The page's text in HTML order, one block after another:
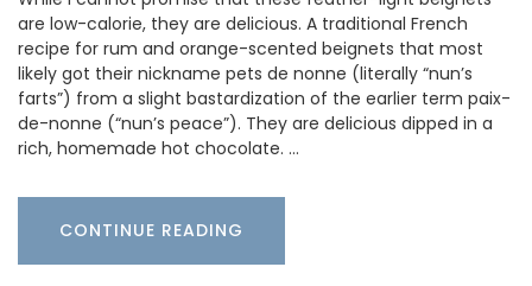
are low-calorie, they are delicious. A traditional French
recipe for rum and orange-scented beignets that most
likely got their nickname pets de nonne (literally “nun’s
farts”) from a slight bastardization of the earlier term paix-
de-nonne (“nun’s peace”). They are delicious dipped in a
rich, homemade hot chocolate. …
CONTINUE READING